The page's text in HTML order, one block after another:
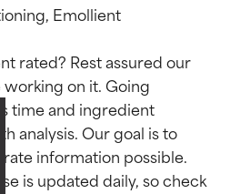
Emollient
rated? Rest assured our
on it. Going
time and ingredient
analysis. Our goal is to
information possible.
is updated daily, so check
ratings
supported by
studies.
ingredient
types or concerns.
ratings
supported by
studies.
ingredient
types or concerns.